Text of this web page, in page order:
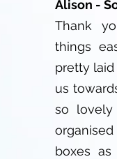
Alison -
Thank
things
pretty
us
so
boxes